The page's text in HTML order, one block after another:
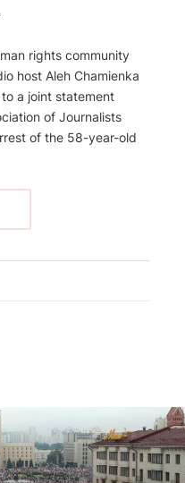
rights community
host Aleh Chamienka
a joint statement
of Journalists
of the 58-year-old